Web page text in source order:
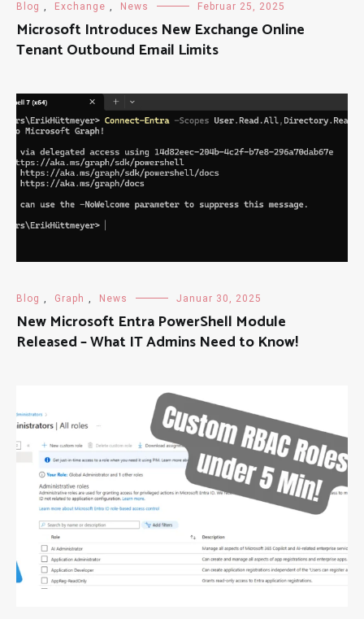
Blog , Exchange , News Februar 25, 2025
Microsoft Introduces New Exchange Online
Tenant Outbound Email Limits
Blog , Graph , News Januar 30, 2025
New Microsoft Entra PowerShell Module
Released – What IT Admins Need to Know!